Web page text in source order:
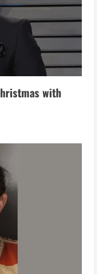
with